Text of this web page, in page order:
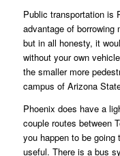
Public transportation is
advantage of
but in all honesty, it
without your own
the smaller more
campus of Arizona
Phoenix does have a
couple routes between
you happen to be going
useful. There is a bus